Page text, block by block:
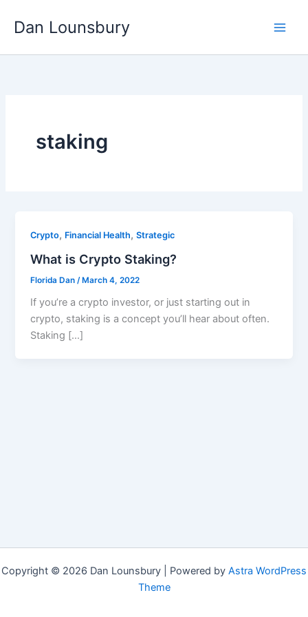
Dan Lounsbury
staking
Crypto, Financial Health,Strategic
What is Crypto Staking?
Florida Dan /March 4, 2022
If you’re a crypto investor, or just starting out in
crypto, staking is a concept you’ll hear about often.
Staking […]
Copyright © 2026 Dan Lounsbury | Powered by Astra WordPress
Theme